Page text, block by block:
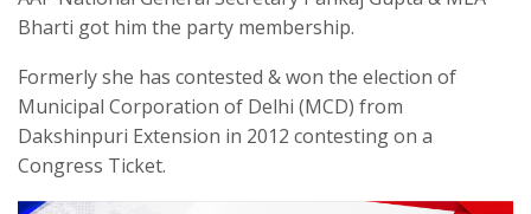
Bharti got him the party membership.
Formerly she has contested & won the election of
Municipal Corporation of Delhi (MCD) from
Dakshinpuri Extension in 2012 contesting on a
Congress Ticket.